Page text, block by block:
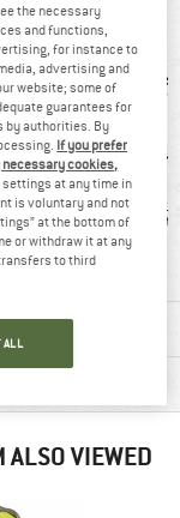
say:
ALSO VIEWED
the necessary
and functions,
for instance to
advertising and
website; some of
guarantees for
by authorities. By
If you prefer
cookies,
settings at any time in
is voluntary and not
at the bottom of
or withdraw it at any
to third
ALL